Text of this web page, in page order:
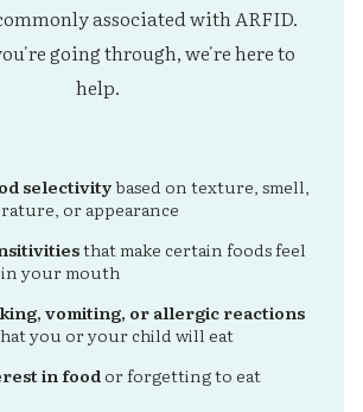
associated with ARFID.
going through, we're here to
help.
selectivitybased on texture, smell,
or appearance
that make certain foods feel
your mouth
vomiting, or allergic reactions
you or your child will eat
in food or forgetting to eat